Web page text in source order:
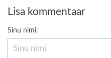
Lisa kommentaar
Sinu nimi: